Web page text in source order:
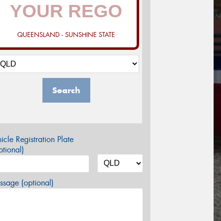
QUEENSLAND - SUNSHINE STATE
Search
Registration Plate
(optional)